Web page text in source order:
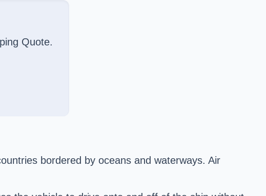
Quote.
bordered by oceans and waterways. Air